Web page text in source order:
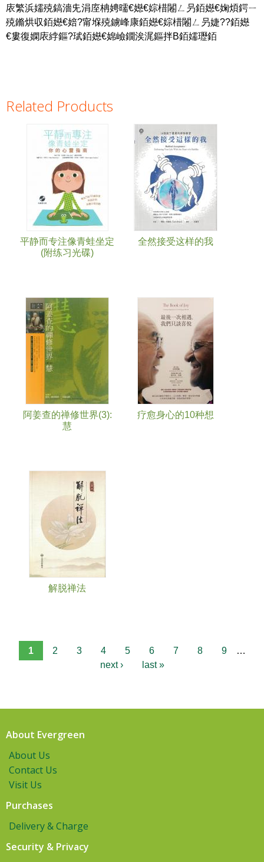
庡繁浜嬬殑鎬濇兂涓庢柟娉曘€嬨€婃棤闂ㄥ叧銆嬨€婅煩鍔ㄧ
殑鏅烘収銆嬨€婄?甯堢殑鐪峰康銆嬨€婃棤闂ㄥ叧婕??銆嬨
€婁復嫻庡綍鏂?珷銆嬨€婂嶮鐗涘浘鏂拌В銆嬬瓑銆
Related Products
平静而专注像青蛙坐定
(附练习光碟)
全然接受这样的我
阿姜查的禅修世界(3):
慧
疗愈身心的10种想
解脱禅法
Pages
1 2 3 4 5 6 7 8 9
…
next ›
last »
About Evergreen
About Us
Contact Us
Visit Us
Purchases
Delivery & Charge
Security & Privacy